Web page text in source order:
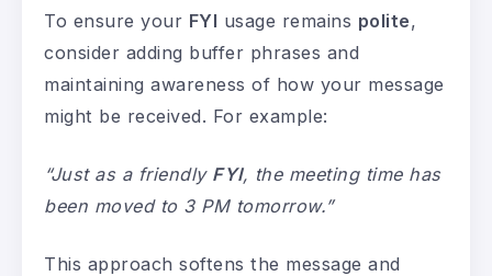
To ensure your FYI usage remains polite,
consider adding buffer phrases and
maintaining awareness of how your message
might be received. For example:
“Just as a friendly FYI, the meeting time has
been moved to 3 PM tomorrow.”
This approach softens the message and